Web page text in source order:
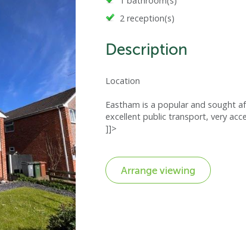
2 reception(s)
Description
Location
Eastham is a popular and sought
excellent public transport, very
]]>